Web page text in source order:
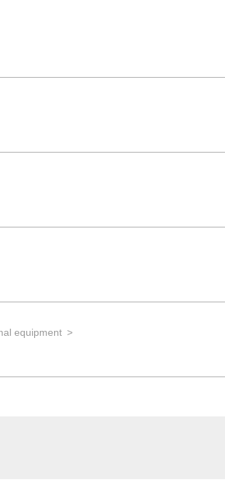
equipment